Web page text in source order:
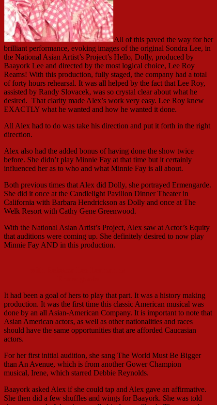
All of this paved the way for her
brilliant performance, evoking images of the original Sondra Lee, in
the National Asian Artist’s Project’s Hello, Dolly, produced by
Baayork Lee and directed by the most logical choice, Lee Roy
Reams! With this production, fully staged, the company had a total
of forty hours rehearsal. It was all helped by the fact that Lee Roy,
assisted by Randy Slovacek, was so crystal clear about what he
desired. That clarity made Alex’s work very easy. Lee Roy knew
EXACTLY what he wanted and how he wanted it done.
All Alex had to do was take his direction and put it forth in the right
direction.
Alex also had the added bonus of having done the show twice
before. She didn’t play Minnie Fay at that time but it certainly
influenced her as to who and what Minnie Fay is all about.
Both previous times that Alex did Dolly, she portrayed Ermengarde.
She did it once at the Candlelight Pavilion Dinner Theater in
California with Barbara Hendrickson as Dolly and once at The
Welk Resort with Cathy Gene Greenwood.
With the National Asian Artist’s Project, Alex saw at Actor’s Equity
that auditions were coming up. She definitely desired to now play
Minnie Fay AND in this production.
It had been a goal of hers to play that part. It was a history making
production. It was the first time this classic American musical was
done by an all Asian-American Company. It is important to note that
Asian American actors, as well as other nationalities and races
should have the same opportunities that are afforded Caucasian
actors.
For her first initial audition, she sang The World Must Be Bigger
than An Avenue, which is from another Gower Champion
musical, Irene, which starred Debbie Reynolds.
Baayork asked Alex if she could tap and Alex gave an affirmative.
She then did a few shuffles and wings for Baayork. She was told